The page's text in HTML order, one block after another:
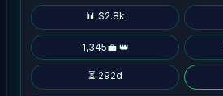
📊 $2.8k
1,345💼 👑
⏳ 292d